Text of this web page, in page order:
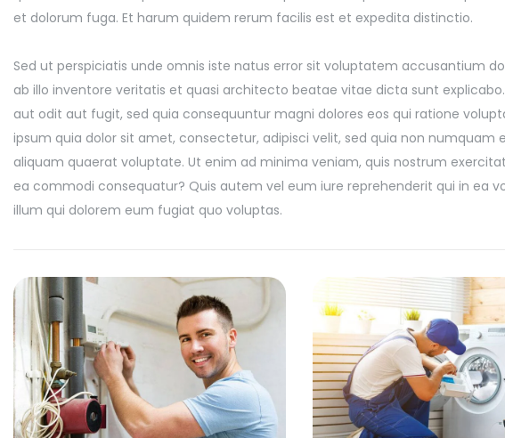
et dolorum fuga. Et harum quidem rerum facilis est et expedita distinctio.
Sed ut perspiciatis unde omnis iste natus error sit voluptatem accusantium
ab illo inventore veritatis et quasi architecto beatae vitae dicta sunt
aut odit aut fugit, sed quia consequuntur magni dolores eos qui ratione
ipsum quia dolor sit amet, consectetur, adipisci velit, sed quia non
aliquam quaerat voluptate. Ut enim ad minima veniam, quis nostrum
ea commodi consequatur? Quis autem vel eum iure reprehenderit qui in ea
illum qui dolorem eum fugiat quo voluptas.